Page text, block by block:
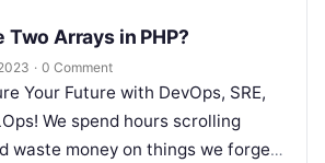
Two Arrays in PHP?
· 0 Comment
Your Future with DevOps, SRE,
We spend hours scrolling
waste money on things we forget,